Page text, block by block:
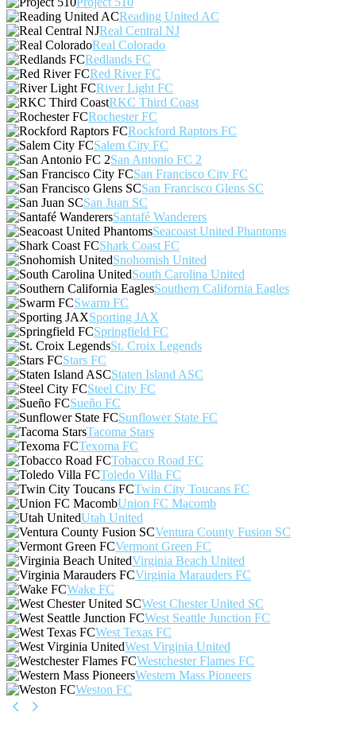
Reading United AC
Real Central NJ
Real Colorado
Redlands FC
Red River FC
River Light FC
RKC Third Coast
Rochester FC
Rockford Raptors FC
Salem City FC
San Antonio FC 2
San Francisco City FC
San Francisco Glens SC
San Juan SC
Santafé Wanderers
Seacoast United Phantoms
Shark Coast FC
Snohomish United
South Carolina United
Southern California Eagles
Swarm FC
Sporting JAX
Springfield FC
St. Croix Legends
Stars FC
Staten Island ASC
Steel City FC
Sueño FC
Sunflower State FC
Tacoma Stars
Texoma FC
Tobacco Road FC
Toledo Villa FC
Twin City Toucans FC
Union FC Macomb
Utah United
Ventura County Fusion SC
Vermont Green FC
Virginia Beach United
Virginia Marauders FC
Wake FC
West Chester United SC
West Seattle Junction FC
West Texas FC
West Virginia United
Westchester Flames FC
Western Mass Pioneers
Weston FC